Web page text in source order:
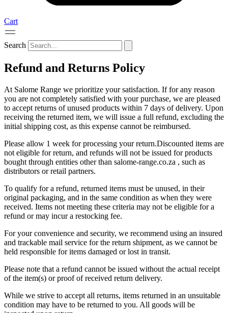
Cart
Search
Refund and Returns Policy
At Salome Range we prioritize your satisfaction. If for any reason
you are not completely satisfied with your purchase, we are pleased
to accept returns of unused products within 7 days of delivery. Upon
receiving the returned item, we will issue a full refund, excluding the
initial shipping cost, as this expense cannot be reimbursed.
Please allow 1 week for processing your return.Discounted items are
not eligible for return, and refunds will not be issued for products
bought through entities other than salome-range.co.za , such as
distributors or retail partners.
To qualify for a refund, returned items must be unused, in their
original packaging, and in the same condition as when they were
received. Items not meeting these criteria may not be eligible for a
refund or may incur a restocking fee.
For your convenience and security, we recommend using an insured
and trackable mail service for the return shipment, as we cannot be
held responsible for items damaged or lost in transit.
Please note that a refund cannot be issued without the actual receipt
of the item(s) or proof of received return delivery.
While we strive to accept all returns, items returned in an unsuitable
condition may have to be returned to you. All goods will be